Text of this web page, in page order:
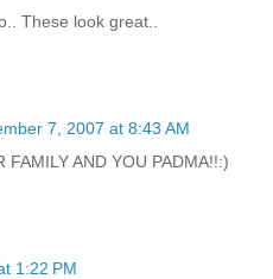
These look great..
7, 2007 at 8:43 AM
FAMILY AND YOU PADMA!!:)
1:22 PM